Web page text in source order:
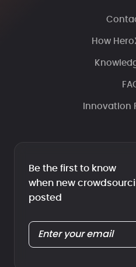
How
Innovation
Be the first to know
when new
posted